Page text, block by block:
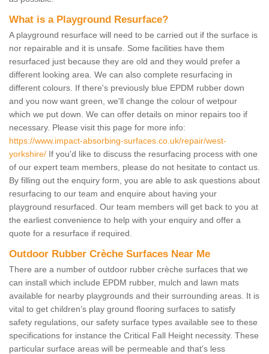
What is a Playground Resurface?
A playground resurface will need to be carried out if the surface is
nor repairable and it is unsafe. Some facilities have them
resurfaced just because they are old and they would prefer a
different looking area. We can also complete resurfacing in
different colours. If there's previously blue EPDM rubber down
and you now want green, we'll change the colour of wetpour
which we put down. We can offer details on minor repairs too if
necessary. Please visit this page for more info:
https://www.impact-absorbing-surfaces.co.uk/repair/west-
yorkshire/ If you'd like to discuss the resurfacing process with one
of our expert team members, please do not hesitate to contact us.
By filling out the enquiry form, you are able to ask questions about
resurfacing to our team and enquire about having your
playground resurfaced. Our team members will get back to you at
the earliest convenience to help with your enquiry and offer a
quote for a resurface if required.
Outdoor Rubber Crèche Surfaces Near Me
There are a number of outdoor rubber crèche surfaces that we
can install which include EPDM rubber, mulch and lawn mats
available for nearby playgrounds and their surrounding areas. It is
vital to get children’s play ground flooring surfaces to satisfy
safety regulations, our safety surface types available see to these
specifications for instance the Critical Fall Height necessity. These
particular surface areas will be permeable and that's less